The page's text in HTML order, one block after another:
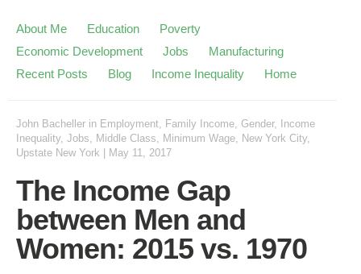
About Me Education
Poverty
Economic Development
Jobs
Manufacturing
Recent Posts
Blog Income Inequality Home
John Bacheller in Employment, Family Income, Gender,
Income
Inequality, Jobs, Middle Class, Minimum Wage, New York City,
Upstate New York
May 11, 2017
The Income Gap
between Men and
Women: 2015 vs. 1970